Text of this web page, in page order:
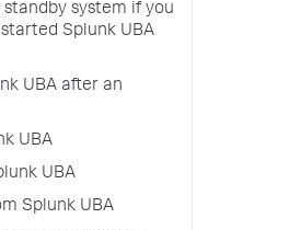
system if you
Splunk UBA
UBA after an
UBA
UBA
Splunk UBA